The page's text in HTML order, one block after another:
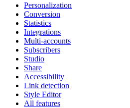
Personalization
Conversion
Statistics
Integrations
Multi-accounts
Subscribers
Studio
Share
Accessibility
Link detection
Style Editor
All features